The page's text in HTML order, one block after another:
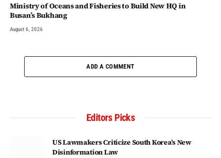
Ministry of Oceans and Fisheries to Build New HQ in
Busan’s Bukhang
August 6, 2026
ADD A COMMENT
Editors Picks
US Lawmakers Criticize South Korea’s New
Disinformation Law